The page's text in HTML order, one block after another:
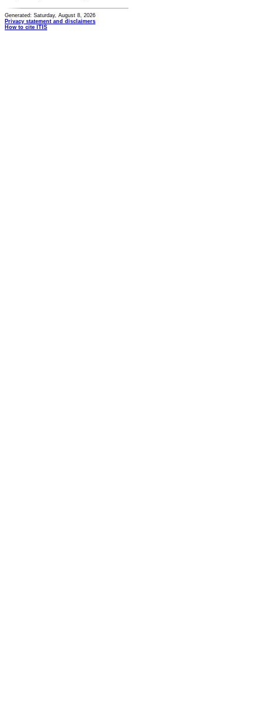
Generated: Saturday, August 8, 2026
Privacy statement and disclaimers
How to cite ITIS